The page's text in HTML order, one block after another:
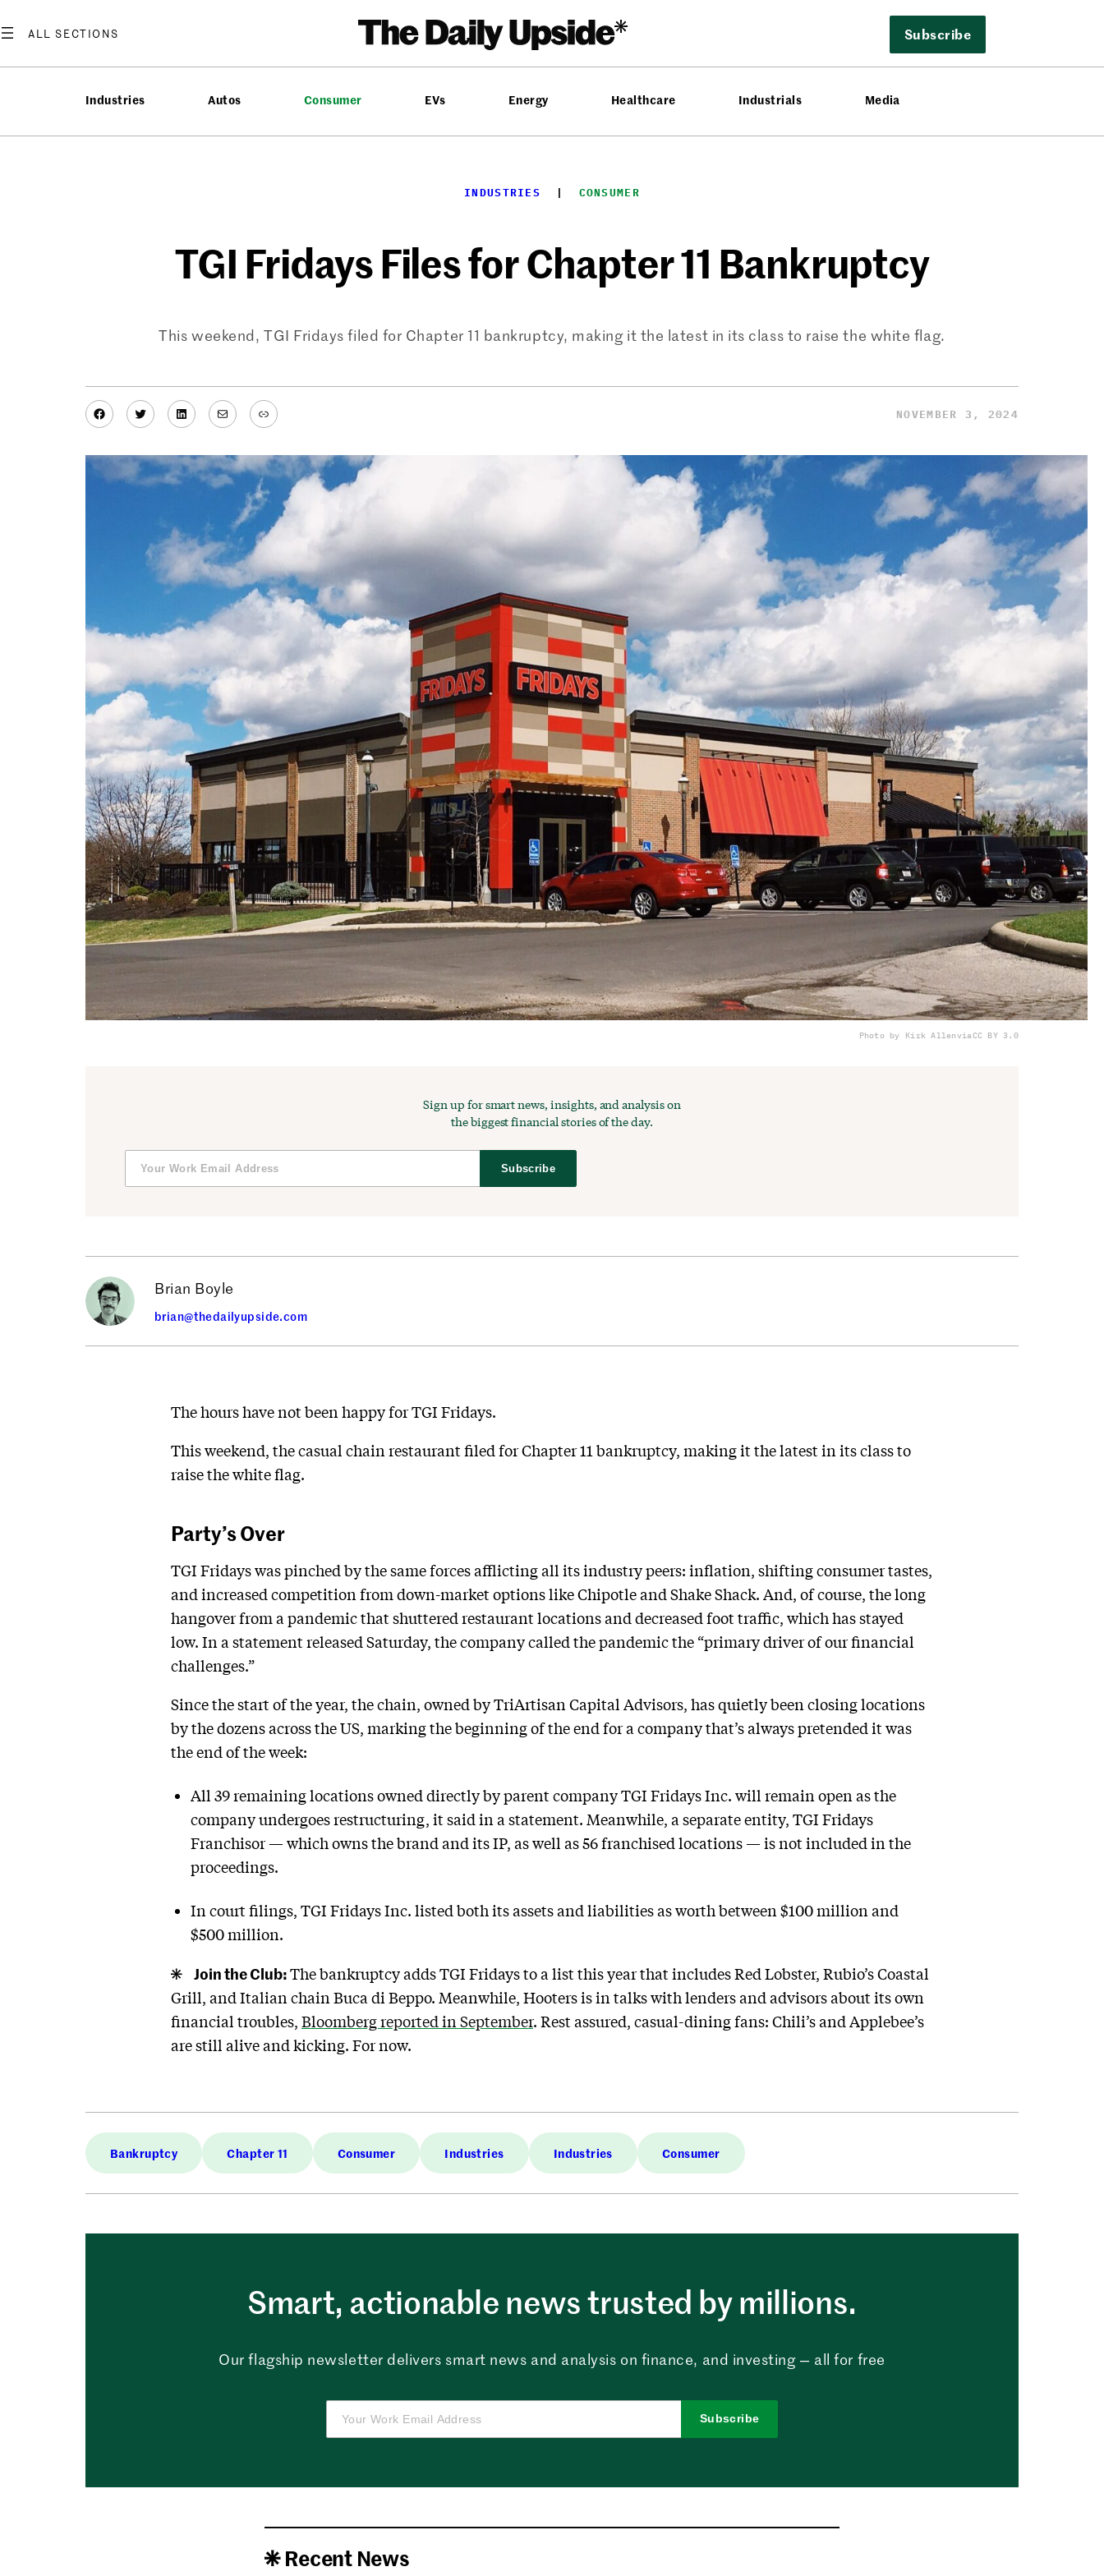
to
Subscribe
Industries Autos Consumer EVs Energy Healthcare Industrials Media
INDUSTRIES
  |
CONSUMER
TGI Fridays Files for Chapter 11 Bankruptcy
This weekend, TGI Fridays filed for Chapter 11 bankruptcy, making it the latest in its class to raise the white flag.
Facebook
TwitterLinkedIn
MailLink NOVEMBER 3, 2024
Photo by Kirk AllenviaCC BY 3.0
Sign up for smart news, insights, and analysis on
the biggest financial stories of the day.
Subscribe
Brian Boyle
brian@thedailyupside.com
The hours have not been happy for TGI Fridays.
This weekend, the casual chain restaurant filed for Chapter 11 bankruptcy, making it the latest in its class to
raise the white flag.
Party’s Over
TGI Fridays was pinched by the same forces afflicting all its industry peers: inflation, shifting consumer tastes,
and increased competition from down-market options like Chipotle and Shake Shack. And, of course, the long
hangover from a pandemic that shuttered restaurant locations and decreased foot traffic, which has stayed
low. In a statement released Saturday, the company called the pandemic the “primary driver of our financial
challenges.”
Since the start of the year, the chain, owned by TriArtisan Capital Advisors, has quietly been closing locations
by the dozens across the US, marking the beginning of the end for a company that’s always pretended it was
the end of the week:
All 39 remaining locations owned directly by parent company TGI Fridays Inc. will remain open as the
company undergoes restructuring, it said in a statement. Meanwhile, a separate entity, TGI Fridays
Franchisor — which owns the brand and its IP, as well as 56 franchised locations — is not included in the
proceedings.
In court filings, TGI Fridays Inc. listed both its assets and liabilities as worth between $100 million and
$500 million.
Join the Club:The bankruptcy adds TGI Fridays to a list this year that includes Red Lobster, Rubio’s Coastal
Grill, and Italian chain Buca di Beppo. Meanwhile, Hooters is in talks with lenders and advisors about its own
financial troubles, Bloomberg reported in September. Rest assured, casual-dining fans: Chili’s and Applebee’s
are still alive and kicking. For now.
Bankruptcy Chapter 11 Consumer Industries Industries Consumer
Smart, actionable news trusted by millions.
Our flagship newsletter delivers smart news and analysis on finance, and investing — all for free
Subscribe
Recent News